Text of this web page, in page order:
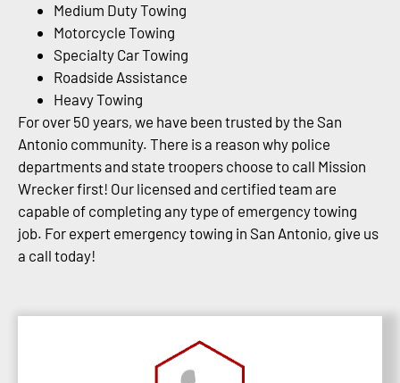
Medium Duty Towing
Motorcycle Towing
Specialty Car Towing
Roadside Assistance
Heavy Towing
For over 50 years, we have been trusted by the San
Antonio community. There is a reason why police
departments and state troopers choose to call Mission
Wrecker first! Our licensed and certified team are
capable of completing any type of emergency towing
job. For expert emergency towing in San Antonio, give us
a call today!